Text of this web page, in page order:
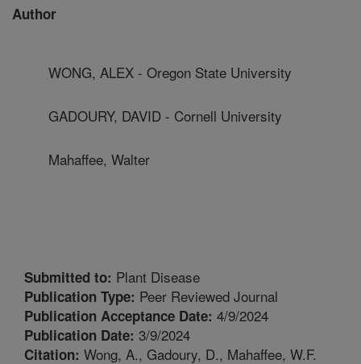
Author
WONG, ALEX - Oregon State University
GADOURY, DAVID - Cornell University
Mahaffee, Walter
Submitted to: Plant Disease
Publication Type: Peer Reviewed Journal
Publication Acceptance Date: 4/9/2024
Publication Date: 3/9/2024
Citation: Wong, A., Gadoury, D., Mahaffee, W.F.